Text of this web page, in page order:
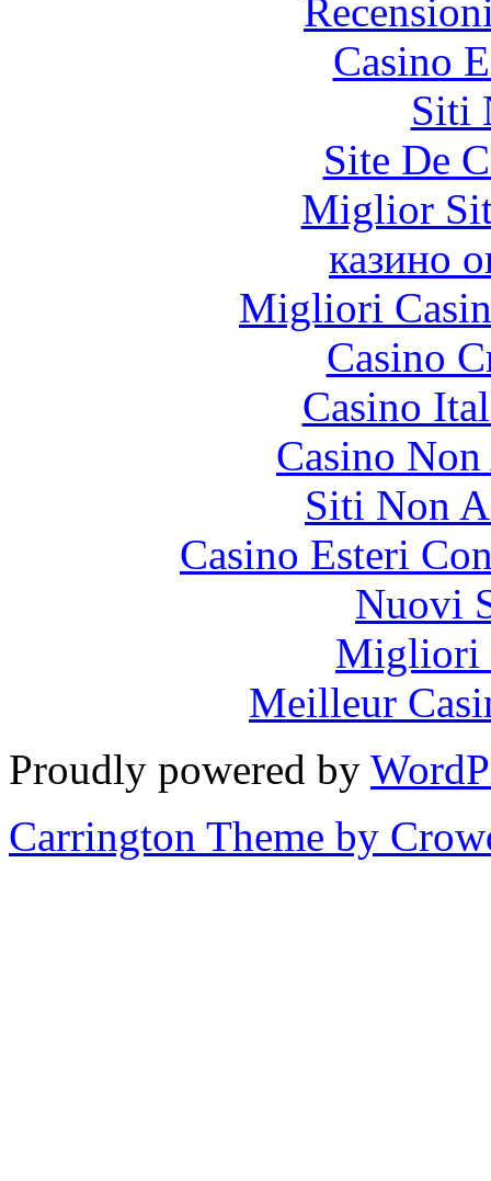
Casino
Siti
Site De
Miglior
казино
Migliori
Casino
Casino
Casino
Siti Non
Casino Esteri
Nuovi
Migliori
Meilleur
Proudly powered by
Carrington Theme by